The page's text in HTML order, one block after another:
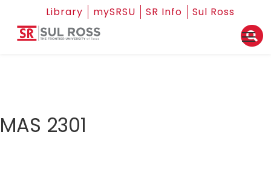
Library mySRSU SR Info Sul Ross
MAS 2301